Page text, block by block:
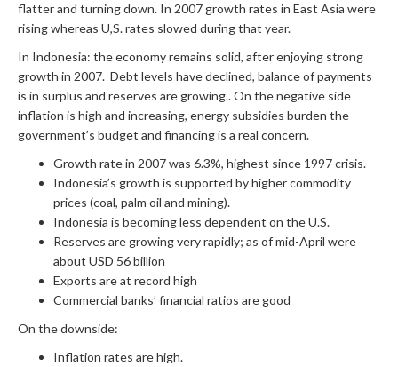
flatter and turning down. In 2007 growth rates in East Asia were
rising whereas U,S. rates slowed during that year.
In Indonesia: the economy remains solid, after enjoying strong
growth in 2007. Debt levels have declined, balance of payments
is in surplus and reserves are growing.. On the negative side
inflation is high and increasing, energy subsidies burden the
government’s budget and financing is a real concern.
Growth rate in 2007 was 6.3%, highest since 1997 crisis.
Indonesia’s growth is supported by higher commodity
prices (coal, palm oil and mining).
Indonesia is becoming less dependent on the U.S.
Reserves are growing very rapidly; as of mid-April were
about USD 56 billion
Exports are at record high
Commercial banks’ financial ratios are good
On the downside:
Inflation rates are high.